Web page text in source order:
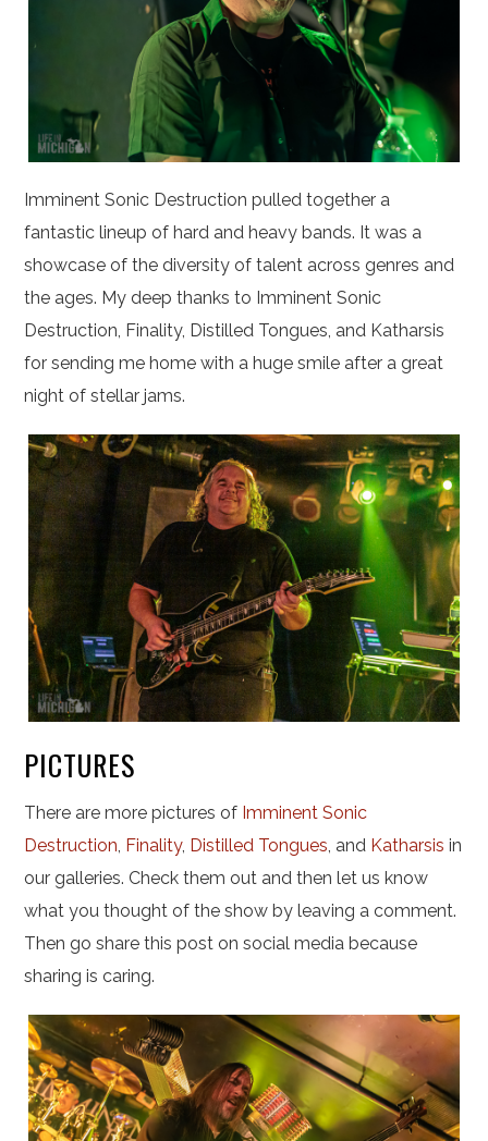
Imminent Sonic Destruction pulled together a
fantastic lineup of hard and heavy bands. It was a
showcase of the diversity of talent across genres and
the ages. My deep thanks to Imminent Sonic
Destruction, Finality, Distilled Tongues, and Katharsis
for sending me home with a huge smile after a great
night of stellar jams.
PICTURES
There are more pictures of Imminent Sonic
Destruction Finality, Distilled Tongues , and Katharsisin
our galleries. Check them out and then let us know
what you thought of the show by leaving a comment.
Then go share this post on social media because
sharing is caring.